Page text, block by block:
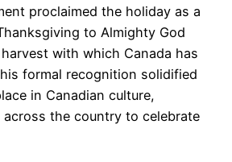
proclaimed the holiday as a
to Almighty God
with which Canada has
formal recognition solidified
in Canadian culture,
the country to celebrate